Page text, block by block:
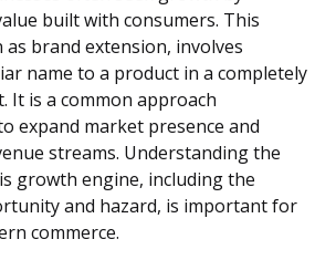
built with consumers. This
brand extension, involves
name to a product in a completely
It is a common approach
expand market presence and
streams. Understanding the
growth engine, including the
and hazard, is important for
commerce.